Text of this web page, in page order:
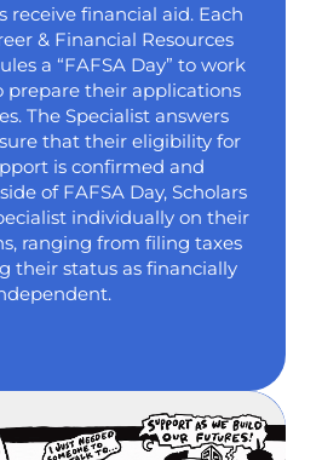
receive financial aid. Each
& Financial Resources
a “FAFSA Day” to work
prepare their applications
The Specialist answers
that their eligibility for
is confirmed and
of FAFSA Day, Scholars
individually on their
ranging from filing taxes
their status as financially